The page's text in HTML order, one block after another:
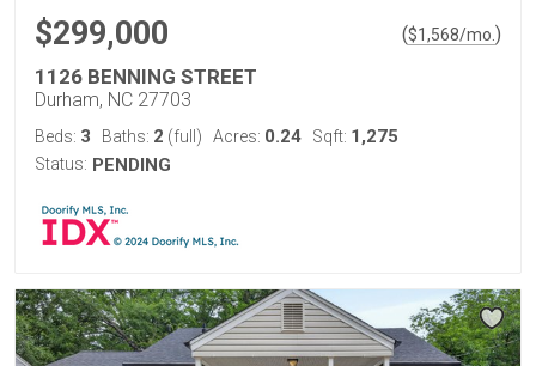
$299,000 ($1,568/mo. )
1126 BENNING STREET
Durham, NC 27703
Beds: 3 Baths: 2 (full) Acres: 0.24 Sqft: 1,275
Status: PENDING